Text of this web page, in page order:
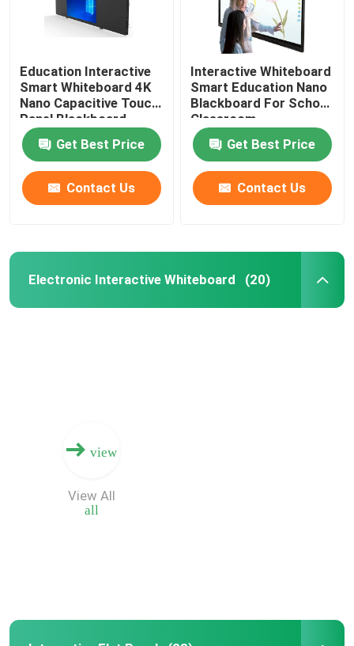
Education Interactive
Smart Whiteboard 4K
Nano Capacitive Touch
Panel Blackboard
Get Best Price
Contact Us
Interactive Whiteboard
Smart Education Nano
Blackboard For School
Classroom
Get Best Price
Contact Us
Electronic Interactive Whiteboard (20)
view
all
View All